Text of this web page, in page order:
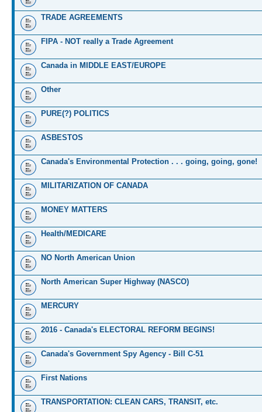
TRADE AGREEMENTS
FIPA - NOT really a Trade Agreement
Canada in MIDDLE EAST/EUROPE
Other
PURE(?) POLITICS
ASBESTOS
Canada's Environmental Protection . . . going, going, gone!
MILITARIZATION OF CANADA
MONEY MATTERS
Health/MEDICARE
NO North American Union
North American Super Highway (NASCO)
MERCURY
2016 - Canada's ELECTORAL REFORM BEGINS!
Canada's Government Spy Agency - Bill C-51
First Nations
TRANSPORTATION: CLEAN CARS, TRANSIT, etc.